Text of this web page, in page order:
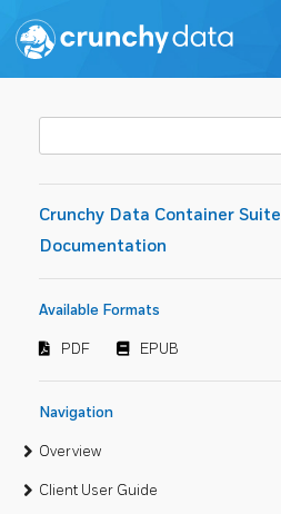
Crunchy Data Container Suite
Documentation
Available Formats
PDF EPUB
Navigation
Overview
Client User Guide